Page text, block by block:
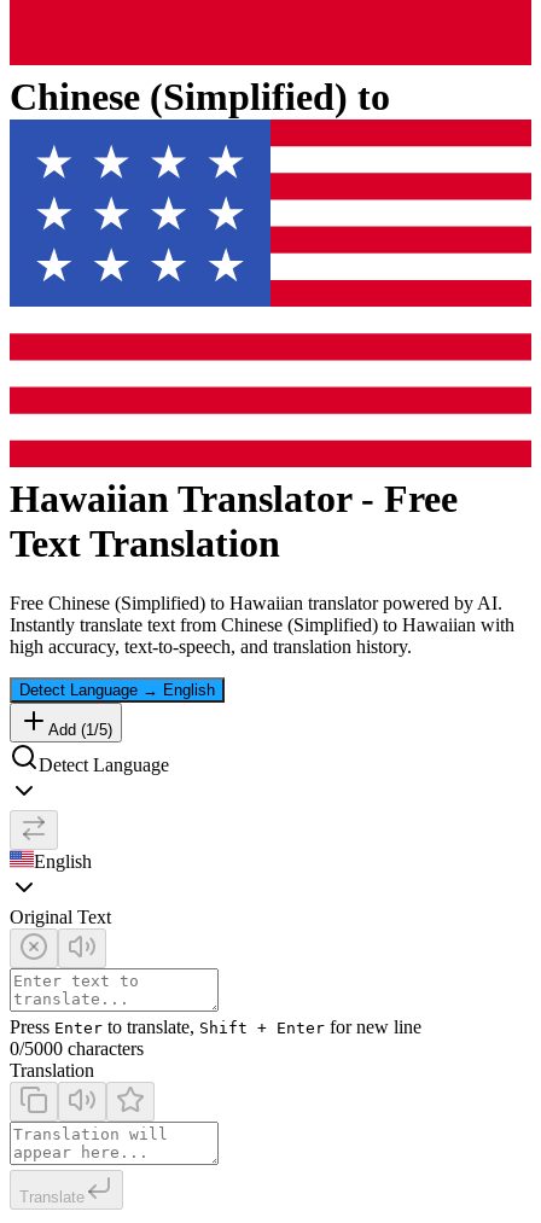
Chinese (Simplified) to
HawaiianTranslator - Free
Text Translation
Free Chinese (Simplified) to Hawaiian translator powered by AI.
Instantly translate text from Chinese (Simplified) to Hawaiian with
high accuracy, text-to-speech, and translation history.
Detect Language → English
Add (1 /5)
Detect Language
English
Original Text
Press Enter to translate, Shift + Enter for new line
0/5000 characters
Translation
Translate